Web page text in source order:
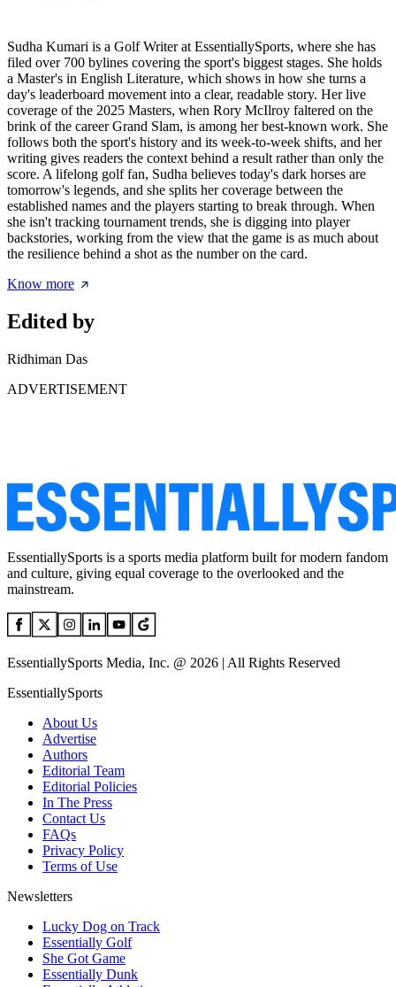
Sudha Kumari is a Golf Writer at EssentiallySports, where she has
filed over 700 bylines covering the sport's biggest stages. She holds
a Master's in English Literature, which shows in how she turns a
day's leaderboard movement into a clear, readable story. Her live
coverage of the 2025 Masters, when Rory McIlroy faltered on the
brink of the career Grand Slam, is among her best-known work. She
follows both the sport's history and its week-to-week shifts, and her
writing gives readers the context behind a result rather than only the
score. A lifelong golf fan, Sudha believes today's dark horses are
tomorrow's legends, and she splits her coverage between the
established names and the players starting to break through. When
she isn't tracking tournament trends, she is digging into player
backstories, working from the view that the game is as much about
the resilience behind a shot as the number on the card.
Know more
Edited by
Ridhiman Das
ADVERTISEMENT
EssentiallySports is a sports media platform built for modern fandom
and culture, giving equal coverage to the overlooked and the
mainstream.
EssentiallySports Media, Inc. @ 2026 | All Rights Reserved
EssentiallySports
About Us
Advertise
Authors
Editorial Team
Editorial Policies
In The Press
Contact Us
FAQs
Privacy Policy
Terms of Use
Newsletters
Lucky Dog on Track
Essentially Golf
She Got Game
Essentially Dunk